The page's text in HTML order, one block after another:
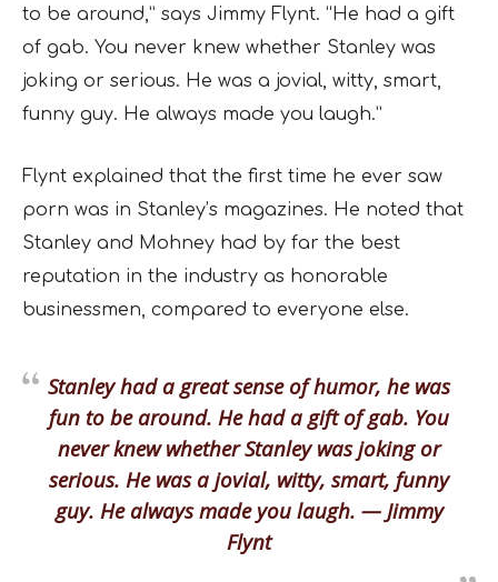
to be around,” says Jimmy Flynt. “He had a gift
of gab. You never knew whether Stanley was
joking or serious. He was a jovial, witty, smart,
funny guy. He always made you laugh.”
Flynt explained that the first time he ever saw
porn was in Stanley’s magazines. He noted that
Stanley and Mohney had by far the best
reputation in the industry as honorable
businessmen, compared to everyone else.
Stanley had a great sense of humor, he was
fun to be around. He had a gift of gab. You
never knew whether Stanley was joking or
serious. He was a jovial, witty, smart, funny
guy. He always made you laugh. — Jimmy
Flynt